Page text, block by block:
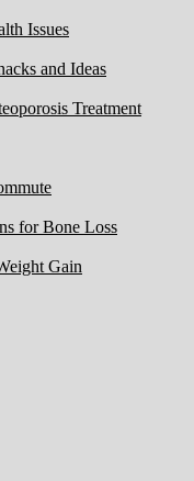
Issues
and Ideas
Treatment
for Bone Loss
Gain